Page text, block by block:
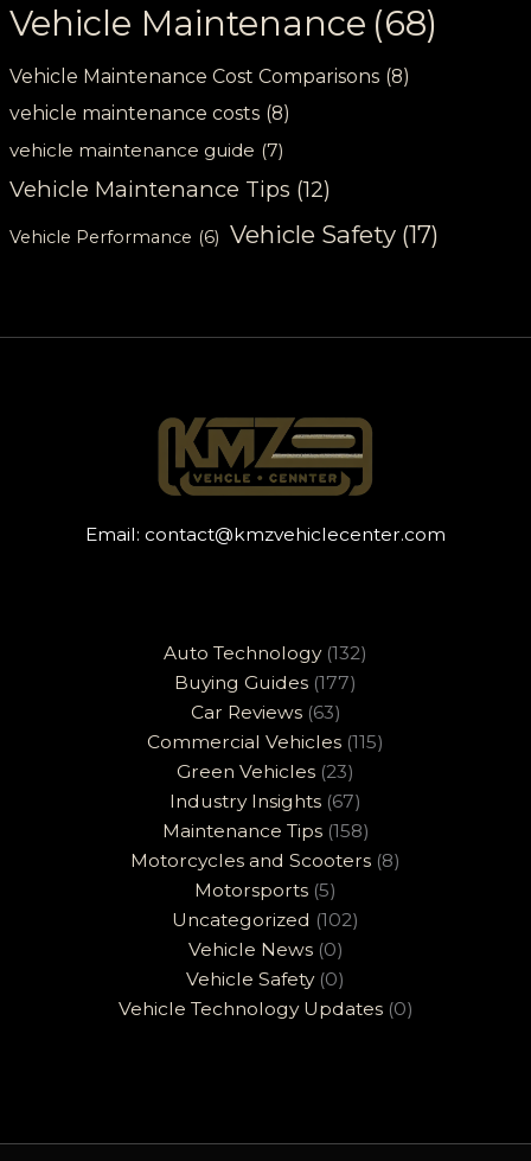
Vehicle Maintenance (68)
Vehicle Maintenance Cost Comparisons (8)
vehicle maintenance costs (8)
vehicle maintenance guide (7)
Vehicle Maintenance Tips (12)
Vehicle Performance (6) Vehicle Safety (17)
Email: contact@kmzvehiclecenter.com
Auto Technology(132)
Buying Guides (177)
Car Reviews(63)
Commercial Vehicles (115)
Green Vehicles (23)
Industry Insights (67)
Maintenance Tips(158)
Motorcycles and Scooters (8)
Motorsports (5)
Uncategorized (102)
Vehicle News(0)
Vehicle Safety(0)
Vehicle Technology Updates(0)